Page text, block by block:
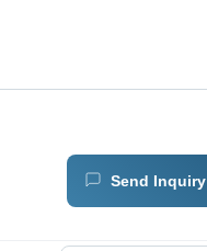
Send Inquiry